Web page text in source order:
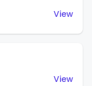
View
View